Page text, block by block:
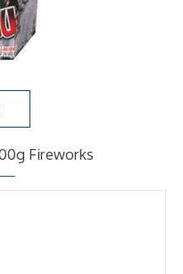
Fireworks